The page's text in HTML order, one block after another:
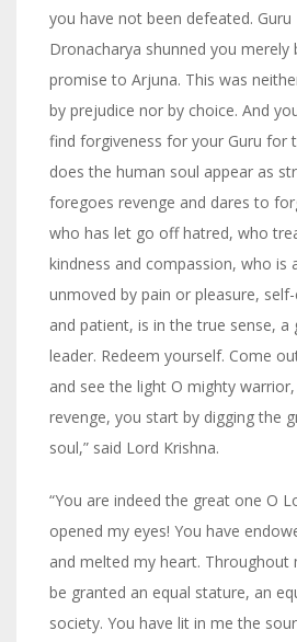
you have not been defeated. Guru
Dronacharya shunned you merely
promise to Arjuna. This was
by prejudice nor by choice. And
find forgiveness for your Guru for
does the human soul appear as
foregoes revenge and dares to
who has let go off hatred, who
kindness and compassion, who is
unmoved by pain or pleasure,
and patient, is in the true sense, a
leader. Redeem yourself. Come
and see the light O mighty
revenge, you start by digging the
soul,” said Lord Krishna.
“You are indeed the great one O
opened my eyes! You have
and melted my heart. Throughout
be granted an equal stature, an
society. You have lit in me the